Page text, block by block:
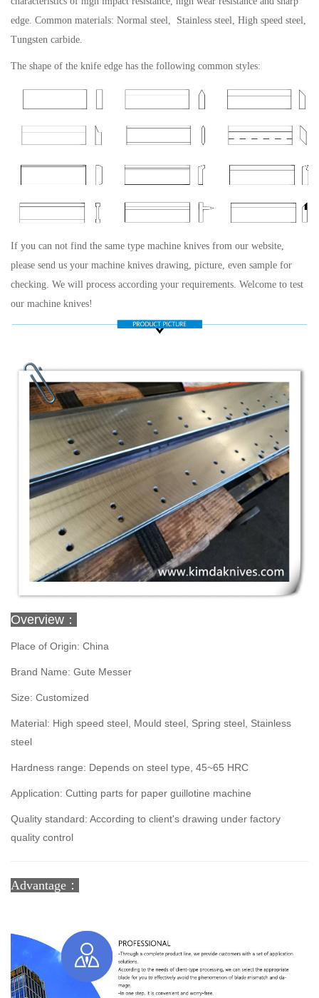
edge. Common materials: Normal steel, Stainless steel, High speed steel,
Tungsten carbide.
The shape of the knife edge has the following common styles:
If you can not find the same type machine knives from our website,
please send us your machine knives drawing, picture, even sample for
checking. We will process according your requirements. Welcome to test
our machine knives!
Overview：
Place of Origin: China
Brand Name: Gute Messer
Size: Customized
Material: High speed steel, Mould steel, Spring steel, Stainless
steel
Hardness range: Depends on steel type, 45~65 HRC
Application: Cutting parts for paper guillotine machine
Quality standard: According to client's drawing under factory
quality control
Advantage：